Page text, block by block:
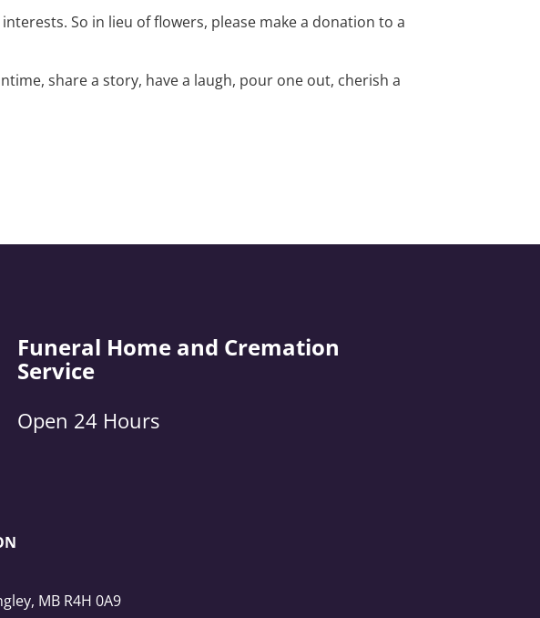
So in lieu of flowers, please make a donation to a
share a story, have a laugh, pour one out, cherish a
Funeral Home and Cremation
Service
Open 24 Hours
MB R4H 0A9